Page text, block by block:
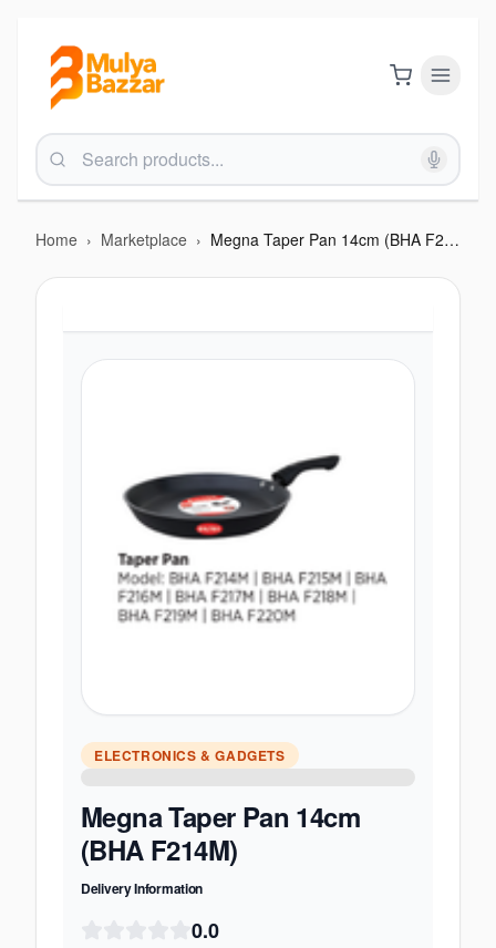
Home › Marketplace › Megna Taper Pan 14cm (BHA F214M)
ELECTRONICS & GADGETS
Megna Taper Pan 14cm
(BHA F214M)
Delivery Information
0.0